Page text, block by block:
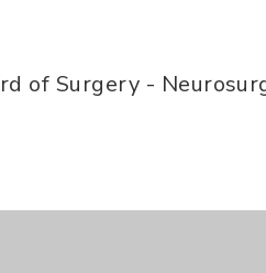
of Surgery -